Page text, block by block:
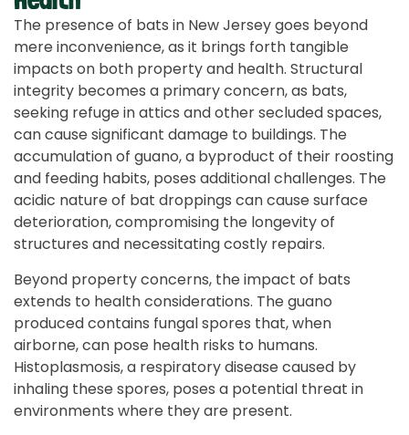
The presence of bats in New Jersey goes beyond
mere inconvenience, as it brings forth tangible
impacts on both property and health. Structural
integrity becomes a primary concern, as bats,
seeking refuge in attics and other secluded spaces,
can cause significant damage to buildings. The
accumulation of guano, a byproduct of their roosting
and feeding habits, poses additional challenges. The
acidic nature of bat droppings can cause surface
deterioration, compromising the longevity of
structures and necessitating costly repairs.
Beyond property concerns, the impact of bats
extends to health considerations. The guano
produced contains fungal spores that, when
airborne, can pose health risks to humans.
Histoplasmosis, a respiratory disease caused by
inhaling these spores, poses a potential threat in
environments where they are present.